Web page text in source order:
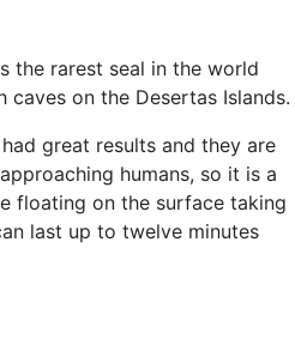
the rarest seal in the world
caves on the Desertas Islands.
great results and they are
humans, so it is a
floating on the surface taking
last up to twelve minutes